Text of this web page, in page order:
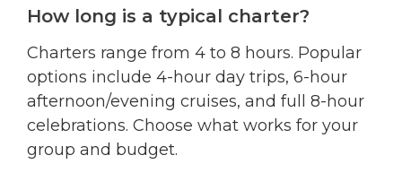
How long is a typical charter?
Charters range from 4 to 8 hours. Popular
options include 4-hour day trips, 6-hour
afternoon/evening cruises, and full 8-hour
celebrations. Choose what works for your
group and budget.